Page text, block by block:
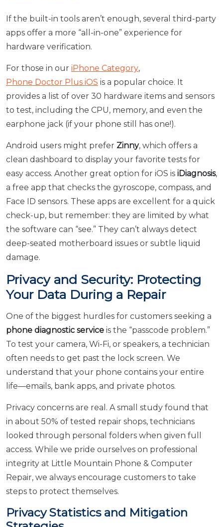
If the built-in tools aren’t enough, several third-party
apps offer a more “all-in-one” experience for
hardware verification.
For those in our iPhone Category,
Phone Doctor Plus iOS is a popular choice. It
provides a list of over 30 hardware items and sensors
to test, including the CPU, memory, and even the
earphone jack (if your phone still has one!).
Android users might prefer Zinny, which offers a
clean dashboard to display your favorite tests for
easy access. Another great option for iOS is iDiagnosis,
a free app that checks the gyroscope, compass, and
Face ID sensors. These apps are excellent for a quick
check-up, but remember: they are limited by what
the software can “see.” They can’t always detect
deep-seated motherboard issues or subtle liquid
damage.
Privacy and Security: Protecting
Your Data During a Repair
One of the biggest hurdles for customers seeking a
phone diagnostic service is the “passcode problem.”
To test your camera, Wi-Fi, or speakers, a technician
often needs to get past the lock screen. We
understand that your phone contains your entire
life—emails, bank apps, and private photos.
Privacy concerns are real. A small study found that
in about 50% of tested repair shops, technicians
looked through personal folders when given full
access. While we pride ourselves on professional
integrity at Little Mountain Phone & Computer
Repair, we always encourage customers to take
steps to protect themselves.
Privacy Statistics and Mitigation